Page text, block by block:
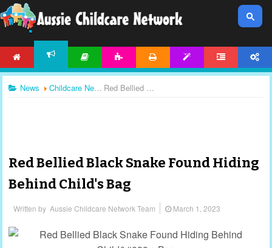
News Childcare News Red Bellied Black Snake Found Hiding Behind Child's Bag
Red Bellied Black Snake Found Hiding
Behind Child's Bag
Written by Aussie Childcare Network Team March 1, 2023